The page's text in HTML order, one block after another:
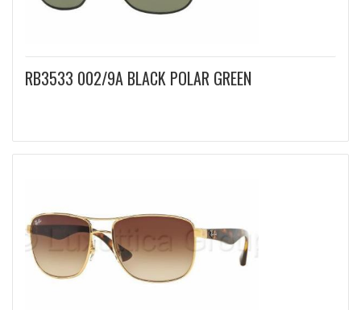
RB3533 002/9A BLACK POLAR GREEN